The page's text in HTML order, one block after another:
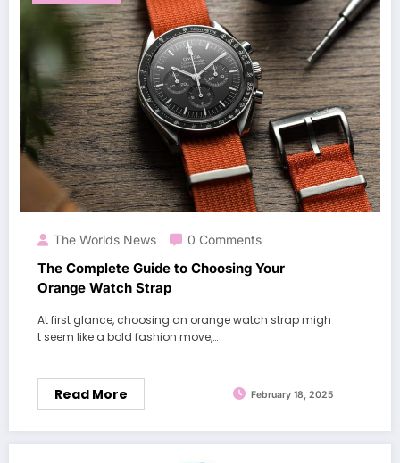
The Worlds News 0 Comments
The Complete Guide to Choosing Your
Orange Watch Strap
At first glance, choosing an orange watch strap migh
t seem like a bold fashion move,…
Read More February 18, 2025